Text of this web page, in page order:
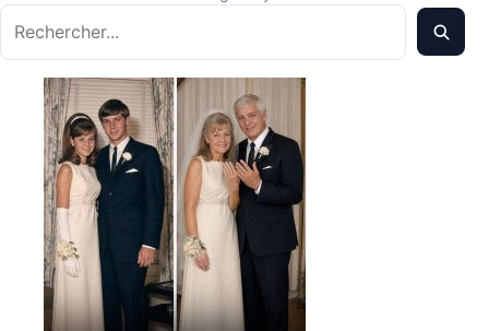
doesn’t need a phone, she needs
Rechercher